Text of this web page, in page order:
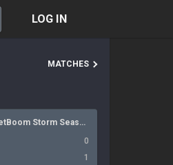
LOG IN
MATCHES
BetBoom Storm Season 4
0
1